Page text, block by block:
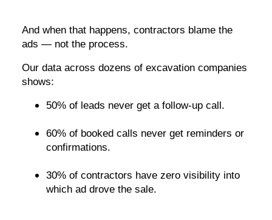
And when that happens, contractors blame the
ads — not the process.
Our data across dozens of excavation companies
shows:
50% of leads never get a follow-up call.
60% of booked calls never get reminders or
confirmations.
30% of contractors have zero visibility into
which ad drove the sale.